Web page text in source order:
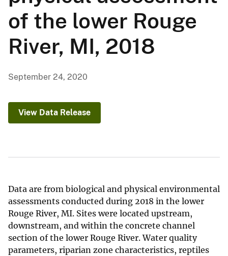
of the lower Rouge
River, MI, 2018
September 24, 2020
View Data Release
Data are from biological and physical environmental
assessments conducted during 2018 in the lower
Rouge River, MI. Sites were located upstream,
downstream, and within the concrete channel
section of the lower Rouge River. Water quality
parameters, riparian zone characteristics, reptiles